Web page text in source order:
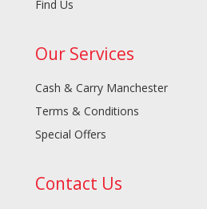
Find Us
Our Services
Cash & Carry Manchester
Terms & Conditions
Special Offers
Contact Us